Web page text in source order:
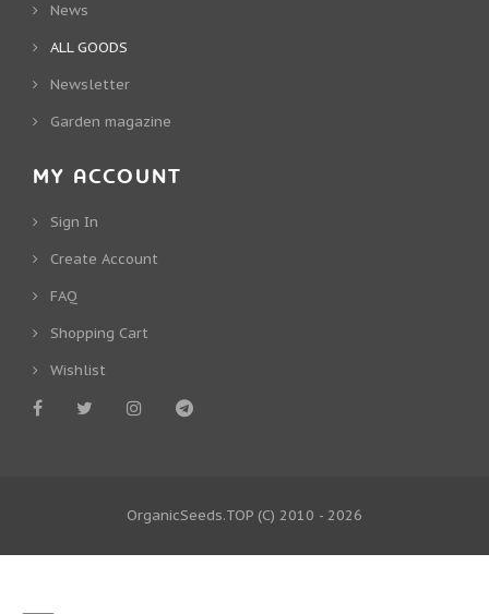
News
ALL GOODS
Newsletter
Garden magazine
MY ACCOUNT
Sign In
Create Account
FAQ
Shopping Cart
Wishlist
OrganicSeeds.TOP (C) 2010 - 2026